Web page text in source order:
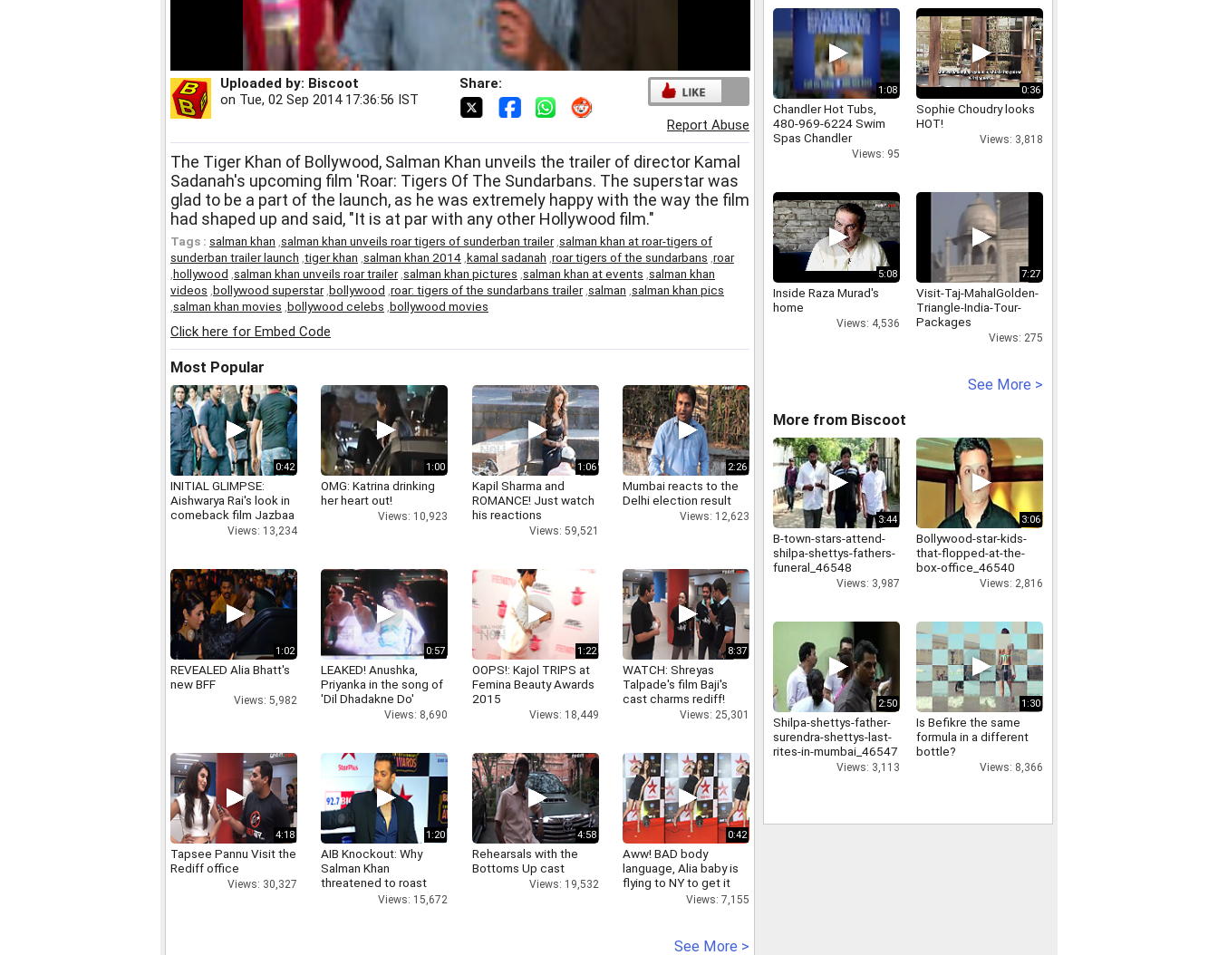
Uploaded by: Biscoot
on Tue, 02 Sep 2014 17:36:56 IST
Share:
Report Abuse
The Tiger Khan of Bollywood, Salman Khan unveils the trailer of director Kamal
Sadanah's upcoming film 'Roar: Tigers Of The Sundarbans. The superstar was
glad to be a part of the launch, as he was extremely happy with the way the film
had shaped up and said, "It is at par with any other Hollywood film."
Tags : salman khan salman khan unveils roar tigers of sunderban trailer, salman khan at roar-tigers of
sunderban trailer launch tiger khan salman khan 2014 kamal sadanah roar tigers of the sundarbans roar
hollywood salman khan unveils roar trailer, salman khan pictures salman khan at events salman khan
videos bollywood superstar, bollywood roar: tigers of the sundarbans trailer, salman salman khan pics
salman khan movies bollywood celebs bollywood movies
Click here for Embed Code
Most Popular
0:42
INITIAL GLIMPSE:
Aishwarya Rai's look in
comeback film Jazbaa
Views: 13,234
1:00
OMG: Katrina drinking
her heart out!
Views: 10,923
1:06
Kapil Sharma and
ROMANCE! Just watch
his reactions
Views: 59,521
2:26
Mumbai reacts to the
Delhi election result
Views: 12,623
1:02
REVEALED Alia Bhatt's
new BFF
Views: 5,982
0:57
LEAKED! Anushka,
Priyanka in the song of
'Dil Dhadakne Do'
Views: 8,690
1:22
OOPS!: Kajol TRIPS at
Femina Beauty Awards
2015
Views: 18,449
8:37
WATCH: Shreyas
Talpade's film Baji's
cast charms rediff!
Views: 25,301
4:18
Tapsee Pannu Visit the
Rediff office
Views: 30,327
1:20
AIB Knockout: Why
Salman Khan
threatened to roast
AIB's Tanmay Bhatt
Views: 15,672
4:58
Rehearsals with the
Bottoms Up cast
Views: 19,532
0:42
Aww! BAD body
language, Alia baby is
flying to NY to get it
Views: 7,155
See More >
1:08
Chandler Hot Tubs,
480-969-6224 Swim
Spas Chandler
Views: 95
0:36
Sophie Choudry looks
HOT!
Views: 3,818
5:08
Inside Raza Murad's
home
Views: 4,536
7:27
Visit-Taj-MahalGolden-
Triangle-India-Tour-
Packages
Views: 275
See More >
More from Biscoot
3:44
B-town-stars-attend-
shilpa-shettys-fathers-
funeral_46548
Views: 3,987
3:06
Bollywood-star-kids-
that-flopped-at-the-
box-office_46540
Views: 2,816
2:50
Shilpa-shettys-father-
surendra-shettys-last-
rites-in-mumbai_46547
Views: 3,113
1:30
Is Befikre the same
formula in a different
bottle?
Views: 8,366